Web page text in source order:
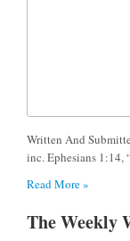
Written And
inc. Ephesians 1:14,
Read More »
The Weekly